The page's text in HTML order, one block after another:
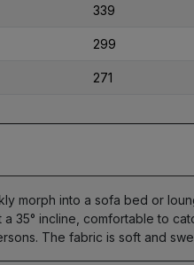
339
299
271
morph into a sofa bed or
35° incline, comfortable to
The fabric is soft and